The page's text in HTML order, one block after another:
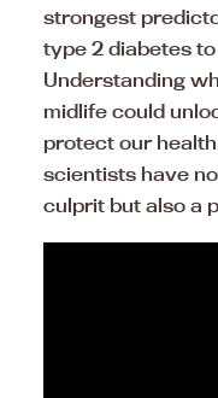
strongest
type 2 diabetes
Understanding
midlife could
protect our
scientists have
culprit but also a